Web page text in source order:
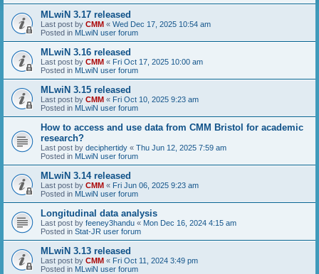
MLwiN 3.17 released
Last post by CMM « Wed Dec 17, 2025 10:54 am
Posted in MLwiN user forum
MLwiN 3.16 released
Last post by CMM « Fri Oct 17, 2025 10:00 am
Posted in MLwiN user forum
MLwiN 3.15 released
Last post by CMM « Fri Oct 10, 2025 9:23 am
Posted in MLwiN user forum
How to access and use data from CMM Bristol for academic
research?
Last post by deciphertidy « Thu Jun 12, 2025 7:59 am
Posted in MLwiN user forum
MLwiN 3.14 released
Last post by CMM « Fri Jun 06, 2025 9:23 am
Posted in MLwiN user forum
Longitudinal data analysis
Last post by feeney3handu « Mon Dec 16, 2024 4:15 am
Posted in Stat-JR user forum
MLwiN 3.13 released
Last post by CMM « Fri Oct 11, 2024 3:49 pm
Posted in MLwiN user forum